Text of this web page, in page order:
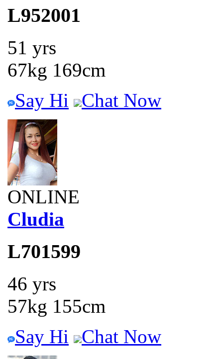
L952001
51 yrs
67kg 169cm
Say Hi
Chat Now
ONLINE
Cludia
L701599
46 yrs
57kg 155cm
Say Hi
Chat Now